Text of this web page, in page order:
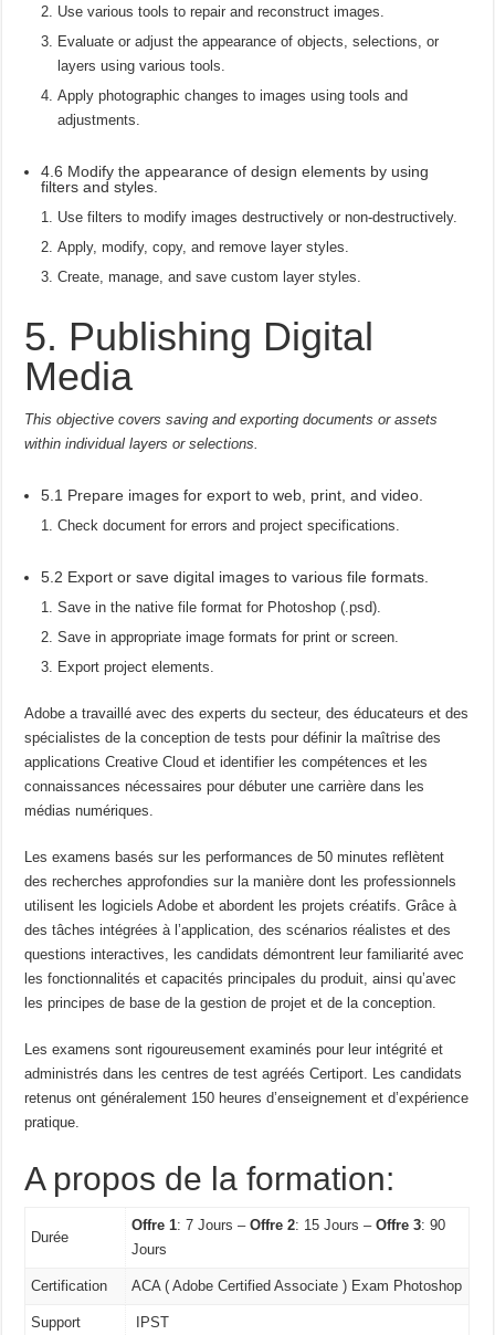
Use various tools to repair and reconstruct images.
Evaluate or adjust the appearance of objects, selections, or
layers using various tools.
Apply photographic changes to images using tools and
adjustments.
4.6 Modify the appearance of design elements by using
filters and styles.
Use filters to modify images destructively or non-destructively.
Apply, modify, copy, and remove layer styles.
Create, manage, and save custom layer styles.
5. Publishing Digital
Media
This objective covers saving and exporting documents or assets
within individual layers or selections.
5.1 Prepare images for export to web, print, and video.
Check document for errors and project specifications.
5.2 Export or save digital images to various file formats.
Save in the native file format for Photoshop (.psd).
Save in appropriate image formats for print or screen.
Export project elements.
Adobe a travaillé avec des experts du secteur, des éducateurs et des
spécialistes de la conception de tests pour définir la maîtrise des
applications Creative Cloud et identifier les compétences et les
connaissances nécessaires pour débuter une carrière dans les
médias numériques.
Les examens basés sur les performances de 50 minutes reflètent
des recherches approfondies sur la manière dont les professionnels
utilisent les logiciels Adobe et abordent les projets créatifs. Grâce à
des tâches intégrées à l’application, des scénarios réalistes et des
questions interactives, les candidats démontrent leur familiarité avec
les fonctionnalités et capacités principales du produit, ainsi qu’avec
les principes de base de la gestion de projet et de la conception.
Les examens sont rigoureusement examinés pour leur intégrité et
administrés dans les centres de test agréés Certiport. Les candidats
retenus ont généralement 150 heures d’enseignement et d’expérience
pratique.
A propos de la formation:
Durée
Offre 1: 7 Jours –Offre 2: 15 Jours –Offre 3: 90
Jours
Certification ACA ( Adobe Certified Associate ) Exam Photoshop
Support IPST